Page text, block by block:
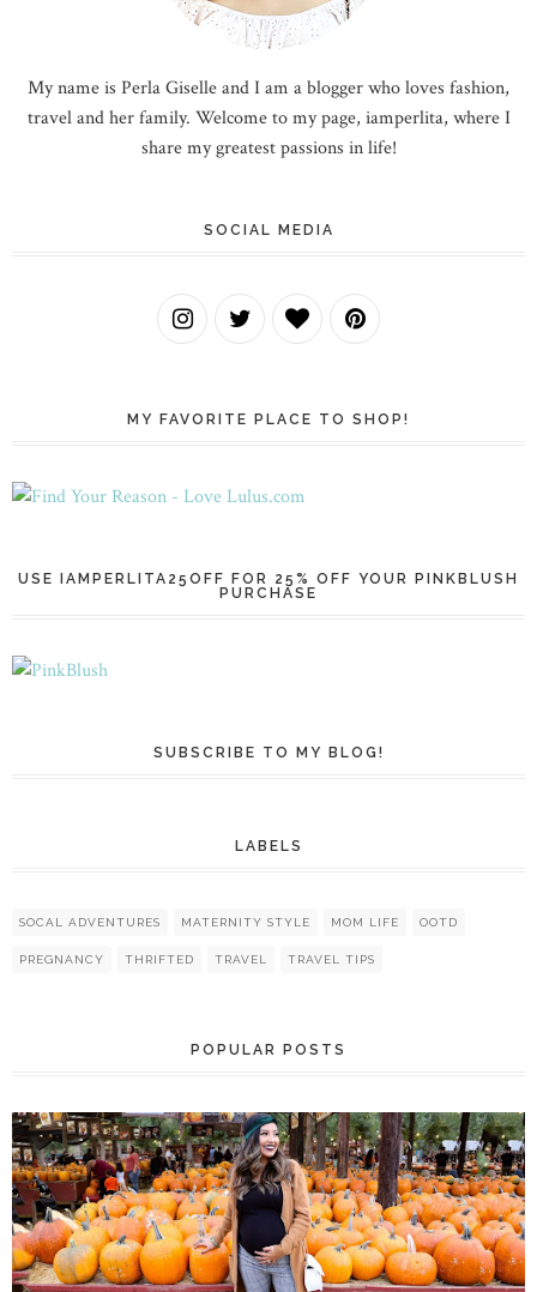
My name is Perla Giselle and I am a blogger who loves fashion,
travel and her family. Welcome to my page, iamperlita, where I
share my greatest passions in life!
SOCIAL MEDIA
MY FAVORITE PLACE TO SHOP!
USE IAMPERLITA25OFF FOR 25% OFF YOUR PINKBLUSH
PURCHASE
SUBSCRIBE TO MY BLOG!
LABELS
SOCAL ADVENTURES MATERNITY STYLE MOM LIFE OOTD
PREGNANCY THRIFTED TRAVEL TRAVEL TIPS
POPULAR POSTS